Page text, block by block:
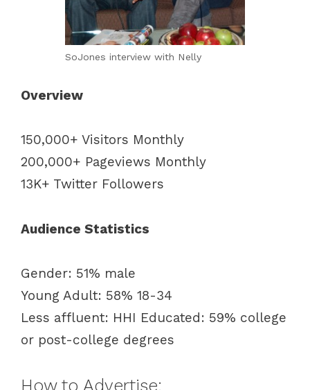
SoJones interview with Nelly
Overview
150,000+ Visitors Monthly
200,000+ Pageviews Monthly
13K+ Twitter Followers
Audience Statistics
Gender: 51% male
Young Adult: 58% 18-34
Less affluent: HHI Educated: 59% college
or post-college degrees
How to Advertise: